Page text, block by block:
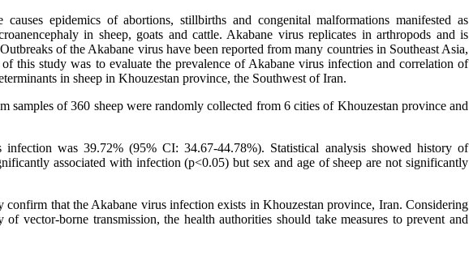
causes epidemics of abortions, stillbirths and congenital malformations manifested as
in sheep, goats and cattle. Akabane virus replicates in arthropods and is
of the Akabane virus have been reported from many countries in Southeast Asia,
this study was to evaluate the prevalence of Akabane virus infection and correlation of
in sheep in Khouzestan province, the Southwest of Iran.
samples of 360 sheep were randomly collected from 6 cities of Khouzestan province and
infection was 39.72% (95% CI: 34.67-44.78%). Statistical analysis showed history of
associated with infection (p<0.05) but sex and age of sheep are not significantly
confirm that the Akabane virus infection exists in Khouzestan province, Iran. Considering
vector-borne transmission, the health authorities should take measures to prevent and